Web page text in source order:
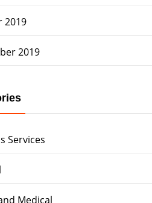
2019
2019
Services
Medical